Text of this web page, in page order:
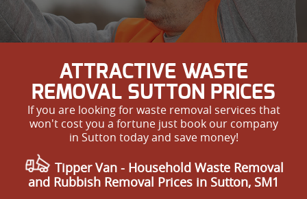
ATTRACTIVE WASTE
REMOVAL SUTTON PRICES
If you are looking for waste removal services that
won't cost you a fortune just book our company
in Sutton today and save money!
Tipper Van - Household Waste Removal
and Rubbish Removal Prices in Sutton, SM1